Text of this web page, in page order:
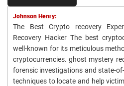
Johnson Henry:
The Best Crypto recovery
Recovery Hacker The best
well-known for its meticulous
cryptocurrencies. ghost mystery
forensic investigations and state-
techniques to locate and help